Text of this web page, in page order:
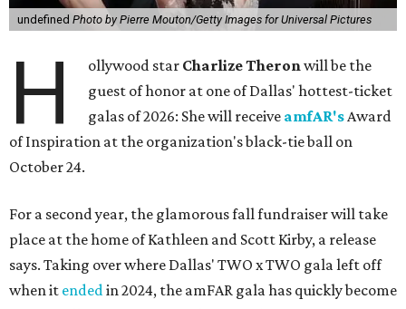
undefined Photo by Pierre Mouton/Getty Images for Universal Pictures
H ollywood star Charlize Theronwill be the
guest of honor at one of Dallas' hottest-ticket
galas of 2026: She will receive amfAR'sAward
of Inspiration at the organization's black-tie ball on
October 24.
For a second year, the glamorous fall fundraiser will take
place at the home of Kathleen and Scott Kirby, a release
says. Taking over where Dallas' TWO x TWO gala left off
when it endedin 2024, the amFAR gala has quickly become